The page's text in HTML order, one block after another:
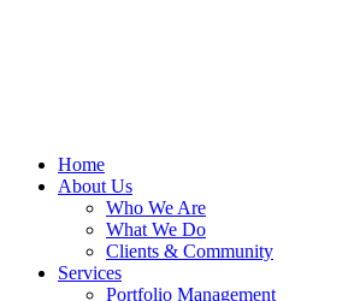
Home
About Us
Who We Are
What We Do
Clients & Community
Services
Portfolio Management